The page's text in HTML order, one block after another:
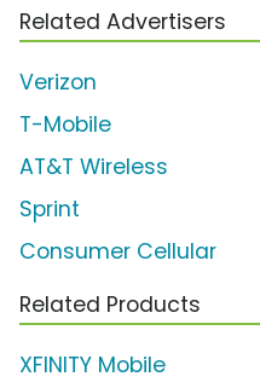
Related Advertisers
Verizon
T-Mobile
AT&T Wireless
Sprint
Consumer Cellular
Related Products
XFINITY Mobile